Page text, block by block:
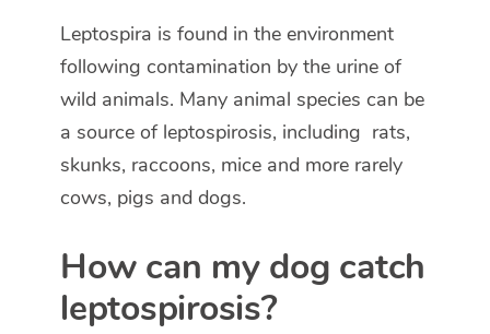
Leptospira is found in the environment
following contamination by the urine of
wild animals. Many animal species can be
a source of leptospirosis, including rats,
skunks, raccoons, mice and more rarely
cows, pigs and dogs.
How can my dog catch
leptospirosis?